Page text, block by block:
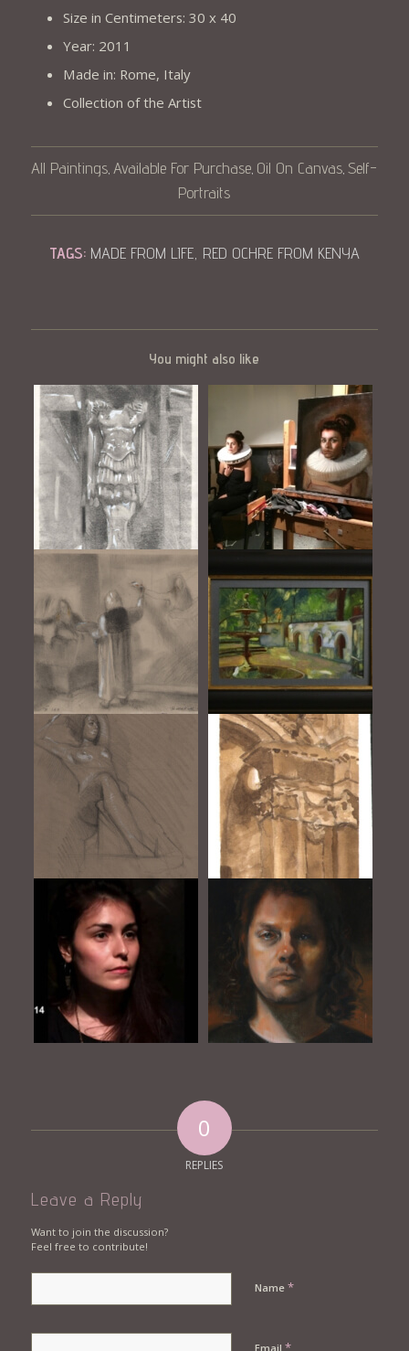
Size in Centimeters: 30 x 40
Year: 2011
Made in: Rome, Italy
Collection of the Artist
All Paintings,Available For Purchase, Oil On Canvas,Self-
Portraits
TAGS: MADE FROM LIFE, RED OCHRE FROM KENYA
You might also like
0
REPLIES
Leave a Reply
Want to join the discussion?
Feel free to contribute!
Name *
Email *